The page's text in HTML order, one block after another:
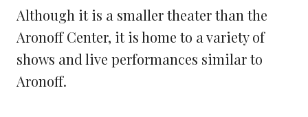
Although it is a smaller theater than the
Aronoff Center, it is home to a variety of
shows and live performances similar to
Aronoff.